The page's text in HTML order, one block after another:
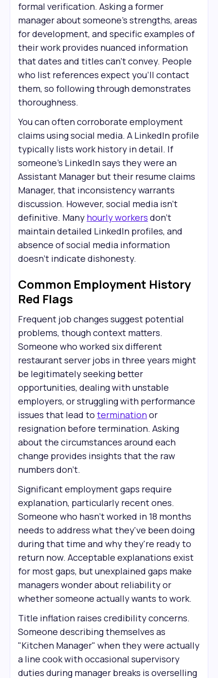
formal verification. Asking a former
manager about someone's strengths, areas
for development, and specific examples of
their work provides nuanced information
that dates and titles can't convey. People
who list references expect you'll contact
them, so following through demonstrates
thoroughness.
You can often corroborate employment
claims using social media. A LinkedIn profile
typically lists work history in detail. If
someone's LinkedIn says they were an
Assistant Manager but their resume claims
Manager, that inconsistency warrants
discussion. However, social media isn't
definitive. Many hourly workers don't
maintain detailed LinkedIn profiles, and
absence of social media information
doesn't indicate dishonesty.
Common Employment History
Red Flags
Frequent job changes suggest potential
problems, though context matters.
Someone who worked six different
restaurant server jobs in three years might
be legitimately seeking better
opportunities, dealing with unstable
employers, or struggling with performance
issues that lead to terminationor
resignation before termination. Asking
about the circumstances around each
change provides insights that the raw
numbers don't.
Significant employment gaps require
explanation, particularly recent ones.
Someone who hasn't worked in 18 months
needs to address what they've been doing
during that time and why they're ready to
return now. Acceptable explanations exist
for most gaps, but unexplained gaps make
managers wonder about reliability or
whether someone actually wants to work.
Title inflation raises credibility concerns.
Someone describing themselves as
"Kitchen Manager" when they were actually
a line cook with occasional supervisory
duties during manager breaks is overselling